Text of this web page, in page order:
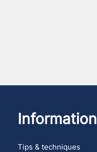
Information
Tips & techniques